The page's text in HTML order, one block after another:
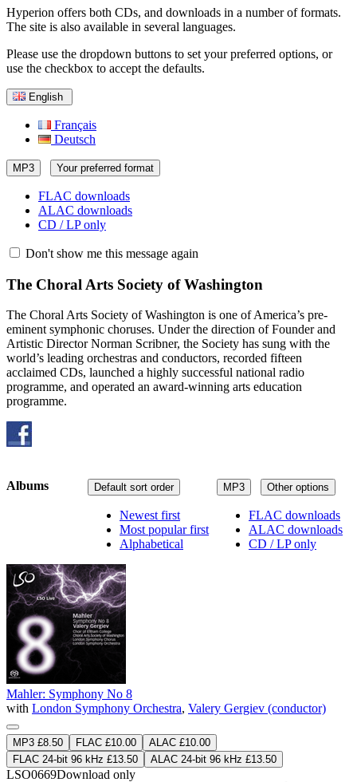
Hyperion offers both CDs, and downloads in a number of formats.
The site is also available in several languages.
Please use the dropdown buttons to set your preferred options, or
use the checkbox to accept the defaults.
English
Français
Deutsch
MP3 Your preferred format
FLAC downloads
ALAC downloads
CD / LP only
Don't show me this message again
The Choral Arts Society of Washington
The Choral Arts Society of Washington is one of America’s pre-
eminent symphonic choruses. Under the direction of Founder and
Artistic Director Norman Scribner, the Society has sung with the
world’s leading orchestras and conductors, recorded fifteen
acclaimed CDs, launched a highly successful national radio
programme, and operated an award-winning arts education
programme.
MP3 Other options
FLAC downloads
ALAC downloads
CD / LP only
Default sort order
Newest first
Most popular first
Alphabetical
Albums
Mahler: Symphony No 8
with London Symphony Orchestra, Valery Gergiev (conductor)
MP3 £8.50 FLAC £10.00
ALAC £10.00
FLAC 24-bit 96 kHz £13.50
ALAC 24-bit 96 kHz £13.50
LSO0669Download only